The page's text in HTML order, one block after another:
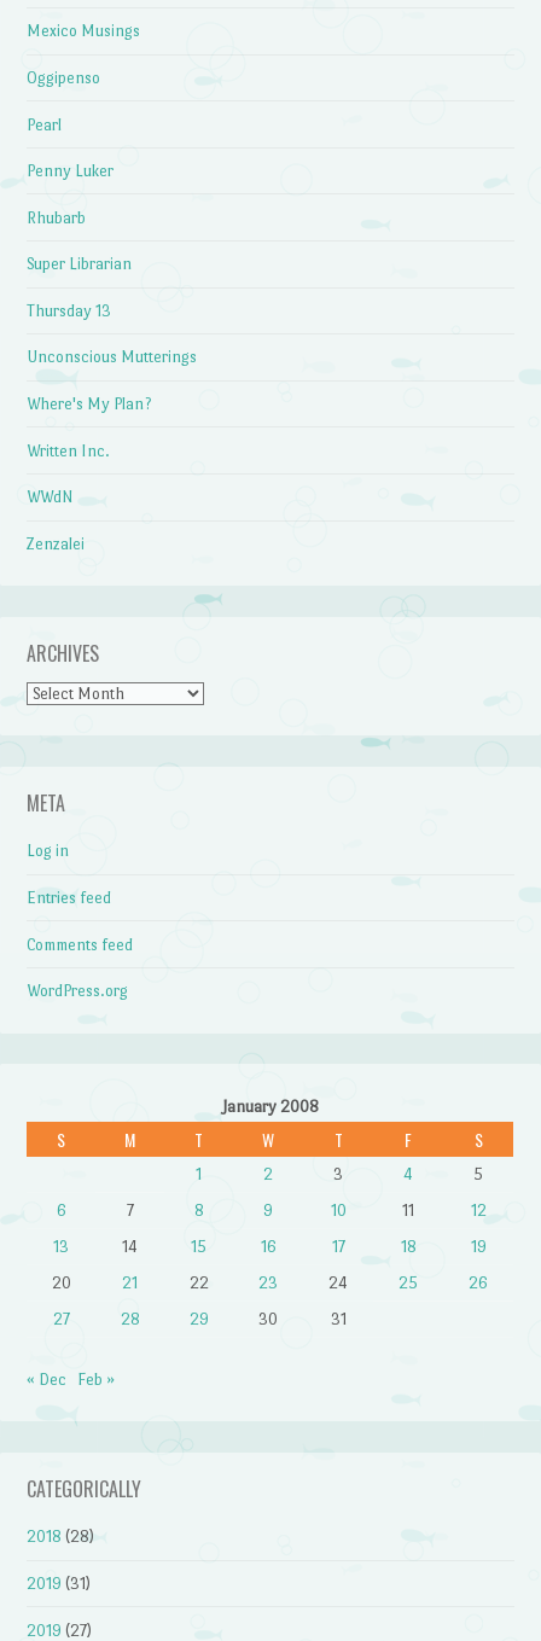
Mexico Musings
Oggipenso
Pearl
Penny Luker
Rhubarb
Super Librarian
Thursday 13
Unconscious Mutterings
Where's My Plan?
Written Inc.
WWdN
Zenzalei
ARCHIVES
Archives
META
Log in
Entries feed
Comments feed
WordPress.org
January 2008
S M T W T F S
1 2 3 4
5
6
7 8 9 10 11
12
13
14 15 16 17 18
19
20
21 22 23 24 25
26
27
28 29 30 31
« Dec Feb »
CATEGORICALLY
2018 (28)
2019 (31)
2019 (27)